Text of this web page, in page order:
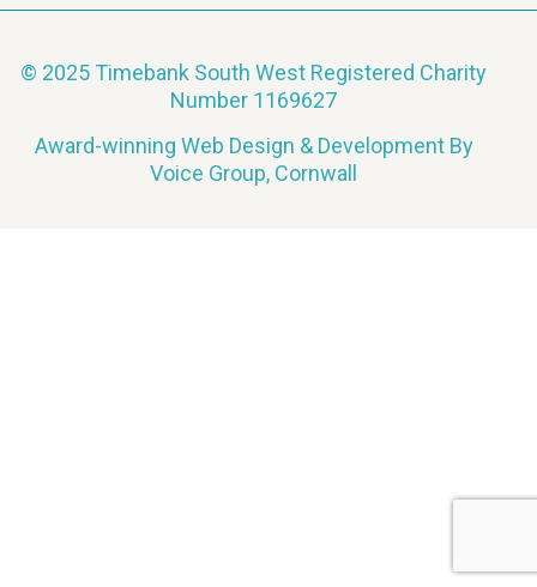
© 2025 Timebank South West Registered Charity
Number 1169627
Award-winning Web Design & Development By
Voice Group, Cornwall